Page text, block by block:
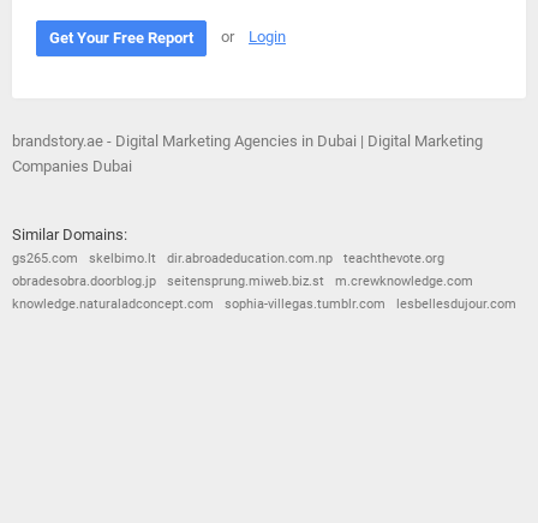
Get Your Free Report or Login
brandstory.ae - Digital Marketing Agencies in Dubai | Digital Marketing
Companies Dubai
Similar Domains:
gs265.com skelbimo.lt dir.abroadeducation.com.np
teachthevote.org
obradesobra.doorblog.jp
seitensprung.miweb.biz.st
m.crewknowledge.com
knowledge.naturaladconcept.com
sophia-villegas.tumblr.com lesbellesdujour.com